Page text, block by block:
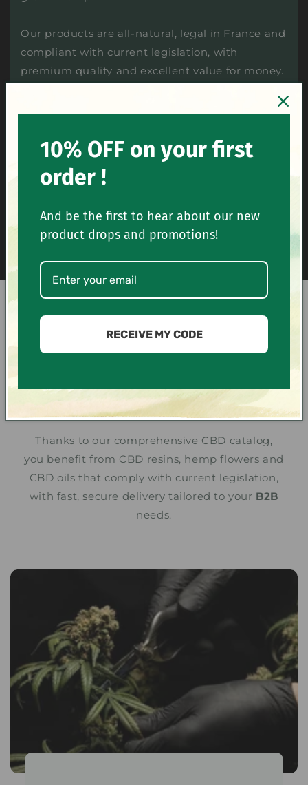
Our products are all-natural, legal in France and
compliant with current legislation, with
premium quality and excellent value for money.
Cheap CBD and certified premium quality
Recognized expertise and comprehensive
catalog
Packaging and fast delivery of CBD
wholesale and retail
the service of professionals and distributors
wishing to
legally in France
guarantee premium quality.
Thanks to our comprehensive CBD catalog,
you benefit from CBD resins, hemp flowers and
CBD oils that comply with current legislation,
with fast, secure delivery tailored to your B2B
needs.
10% OFF on your first
order !
And be the first to hear about our new
product drops and promotions!
RECEIVE MY CODE